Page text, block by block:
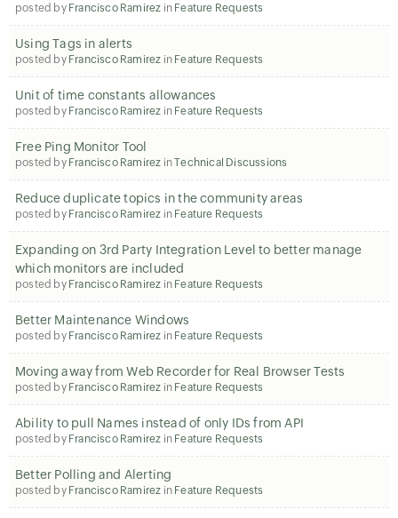
posted by Francisco Ramirez in Feature Requests
Using Tags in alerts
posted by Francisco Ramirez in Feature Requests
Unit of time constants allowances
posted by Francisco Ramirez in Feature Requests
Free Ping Monitor Tool
posted by Francisco Ramirez inTechnical Discussions
Reduce duplicate topics in the community areas
posted by Francisco Ramirez in Feature Requests
Expanding on 3rd Party Integration Level to better manage
which monitors are included
posted by Francisco Ramirez in Feature Requests
Better Maintenance Windows
posted by Francisco Ramirez in Feature Requests
Moving away from Web Recorder for Real Browser Tests
posted by Francisco Ramirez in Feature Requests
Ability to pull Names instead of only IDs from API
posted by Francisco Ramirez in Feature Requests
Better Polling and Alerting
posted by Francisco Ramirez in Feature Requests